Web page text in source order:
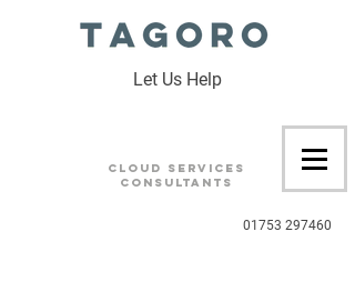
Let Us Help
Cloud Services
Consultants
01753 297460